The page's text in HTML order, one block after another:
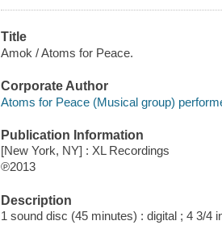
Title
Amok / Atoms for Peace.
Corporate Author
Atoms for Peace (Musical group)
Publication Information
[New York, NY] : XL Recordings
℗2013
Description
1 sound disc (45 minutes) : digital ; 4 3/4